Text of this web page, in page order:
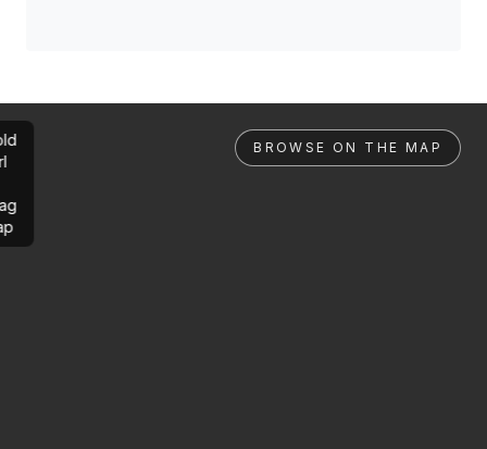
BROWSE ON THE MAP